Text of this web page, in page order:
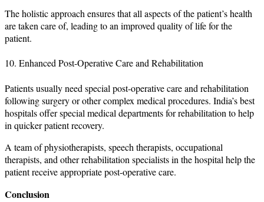
The holistic approach ensures that all aspects of the patient’s health
are taken care of, leading to an improved quality of life for the
patient.
10. Enhanced Post-Operative Care and Rehabilitation
Patients usually need special post-operative care and rehabilitation
following surgery or other complex medical procedures. India’s best
hospitals offer special medical departments for rehabilitation to help
in quicker patient recovery.
A team of physiotherapists, speech therapists, occupational
therapists, and other rehabilitation specialists in the hospital help the
patient receive appropriate post-operative care.
Conclusion